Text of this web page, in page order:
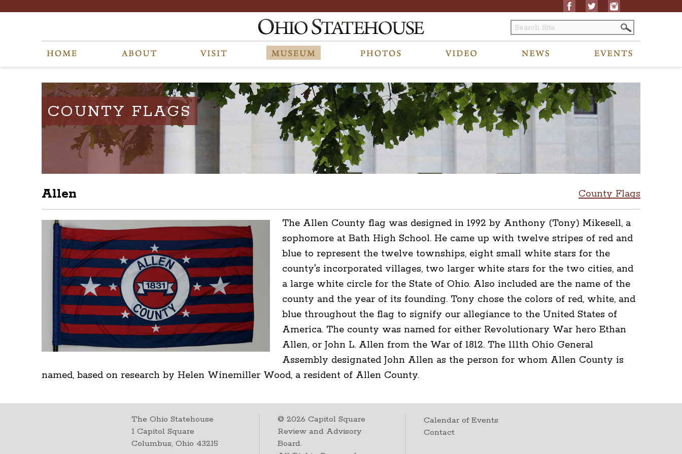
COUNTY FLAGS
County Flags
Allen
The Allen County flag was designed in 1992 by Anthony (Tony) Mikesell, a
sophomore at Bath High School. He came up with twelve stripes of red and
blue to represent the twelve townships, eight small white stars for the
county's incorporated villages, two larger white stars for the two cities, and
a large white circle for the State of Ohio. Also included are the name of the
county and the year of its founding. Tony chose the colors of red, white, and
blue throughout the flag to signify our allegiance to the United States of
America. The county was named for either Revolutionary War hero Ethan
Allen, or John L. Allen from the War of 1812. The 111th Ohio General
Assembly designated John Allen as the person for whom Allen County is
named, based on research by Helen Winemiller Wood, a resident of Allen County.
The Ohio Statehouse
1 Capitol Square
Columbus, Ohio 43215
©2026 Capitol Square
Review and Advisory
Board.
Calendar of Events
Contact